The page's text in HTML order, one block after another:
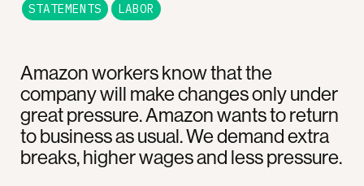
Amazon workers know that the
company will make changes only under
great pressure. Amazon wants to return
to business as usual. We demand extra
breaks, higher wages and less pressure.
STATEMENTS LABOR